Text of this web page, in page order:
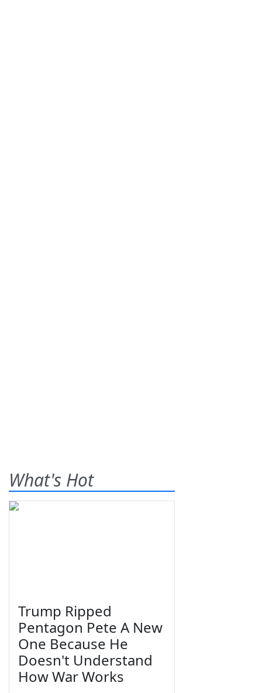
What's Hot
Trump Ripped
Pentagon Pete A New
One Because He
Doesn't Understand
How War Works